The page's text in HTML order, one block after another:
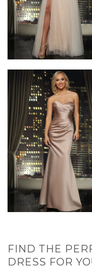
FIND THE
DRESS FOR